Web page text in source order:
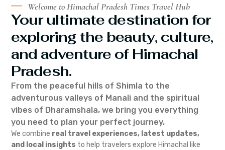
Welcome to Himachal Pradesh Times Travel Hub
Your ultimate destination for
exploring the beauty, culture,
and adventure of Himachal
Pradesh.
From the peaceful hills of Shimla to the
adventurous valleys of Manali and the spiritual
vibes of Dharamshala, we bring you everything
you need to plan your perfect journey.
We combine real travel experiences, latest updates,
and local insights to help travelers explore Himachal like